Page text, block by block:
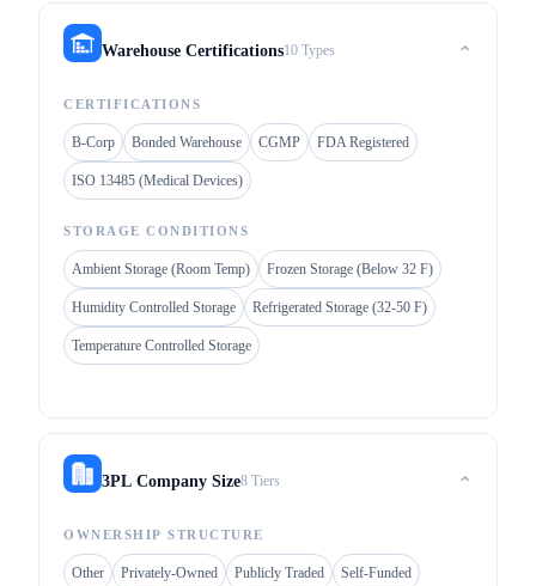
Warehouse Certifications10 Types ⌃
CERTIFICATIONS
B-Corp Bonded Warehouse CGMP FDA Registered
ISO 13485 (Medical Devices)
STORAGE CONDITIONS
Ambient Storage (Room Temp) Frozen Storage (Below 32 F)
Humidity Controlled Storage Refrigerated Storage (32-50 F)
Temperature Controlled Storage
3PL Company Size8 Tiers ⌃
OWNERSHIP STRUCTURE
Other Privately-Owned Publicly Traded Self-Funded